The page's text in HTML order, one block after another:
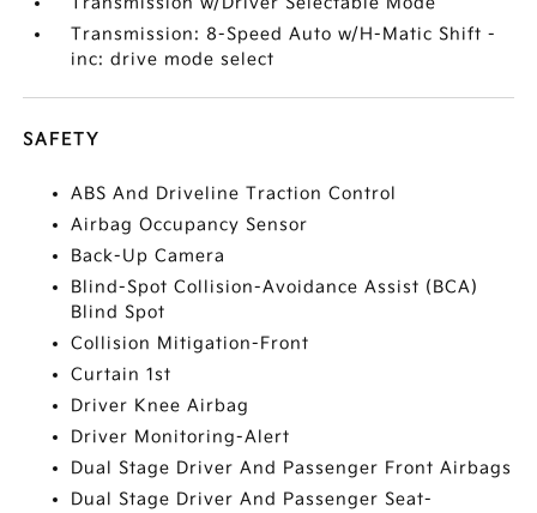
Transmission: 8-Speed Auto w/H-Matic Shift -
inc: drive mode select
SAFETY
ABS And Driveline Traction Control
Airbag Occupancy Sensor
Back-Up Camera
Blind-Spot Collision-Avoidance Assist (BCA)
Blind Spot
Collision Mitigation-Front
Curtain 1st
Driver Knee Airbag
Driver Monitoring-Alert
Dual Stage Driver And Passenger Front Airbags
Dual Stage Driver And Passenger Seat-